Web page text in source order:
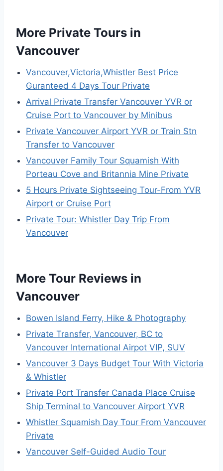
More Private Tours in
Vancouver
Vancouver,Victoria,Whistler Best Price
Guranteed 4 Days Tour Private
Arrival Private Transfer Vancouver YVR or
Cruise Port to Vancouver by Minibus
Private Vancouver Airport YVR or Train Stn
Transfer to Vancouver
Vancouver Family Tour Squamish With
Porteau Cove and Britannia Mine Private
5 Hours Private Sightseeing Tour-From YVR
Airport or Cruise Port
Private Tour: Whistler Day Trip From
Vancouver
More Tour Reviews in
Vancouver
Bowen Island Ferry, Hike & Photography
Private Transfer, Vancouver, BC to
Vancouver International Airpot VIP, SUV
Vancouver 3 Days Budget Tour With Victoria
& Whistler
Private Port Transfer Canada Place Cruise
Ship Terminal to Vancouver Airport YVR
Whistler Squamish Day Tour From Vancouver
Private
Vancouver Self-Guided Audio Tour